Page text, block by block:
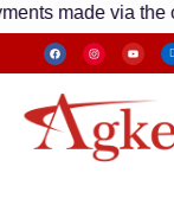
made via the